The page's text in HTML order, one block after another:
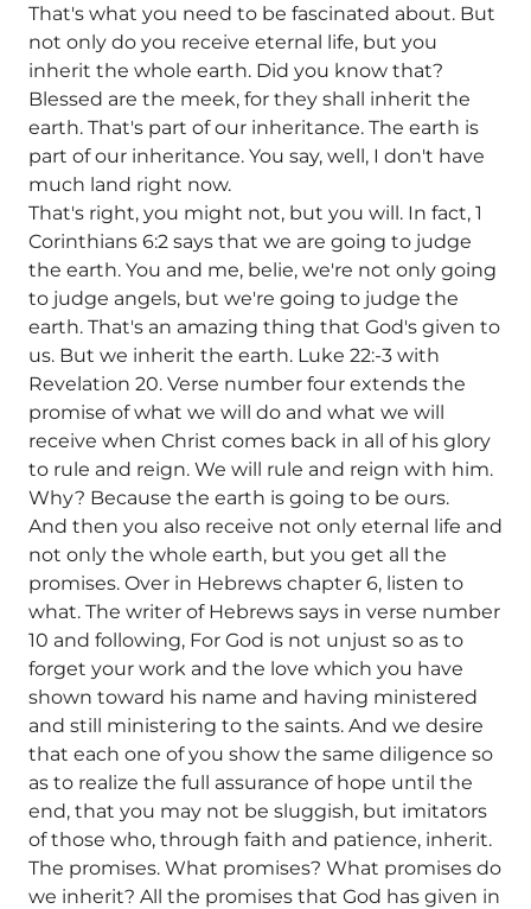
That's what you need to be fascinated about. But
not only do you receive eternal life, but you
inherit the whole earth. Did you know that?
Blessed are the meek, for they shall inherit the
earth. That's part of our inheritance. The earth is
part of our inheritance. You say, well, I don't have
much land right now.
That's right, you might not, but you will. In fact, 1
Corinthians 6:2 says that we are going to judge
the earth. You and me, belie, we're not only going
to judge angels, but we're going to judge the
earth. That's an amazing thing that God's given to
us. But we inherit the earth. Luke 22:-3 with
Revelation 20. Verse number four extends the
promise of what we will do and what we will
receive when Christ comes back in all of his glory
to rule and reign. We will rule and reign with him.
Why? Because the earth is going to be ours.
And then you also receive not only eternal life and
not only the whole earth, but you get all the
promises. Over in Hebrews chapter 6, listen to
what. The writer of Hebrews says in verse number
10 and following, For God is not unjust so as to
forget your work and the love which you have
shown toward his name and having ministered
and still ministering to the saints. And we desire
that each one of you show the same diligence so
as to realize the full assurance of hope until the
end, that you may not be sluggish, but imitators
of those who, through faith and patience, inherit.
The promises. What promises? What promises do
we inherit? All the promises that God has given in